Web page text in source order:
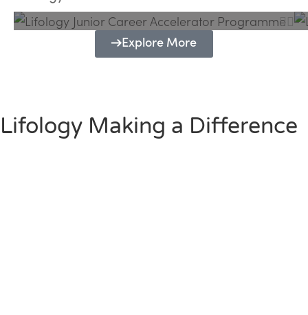
Explore More
Lifology Making a Difference